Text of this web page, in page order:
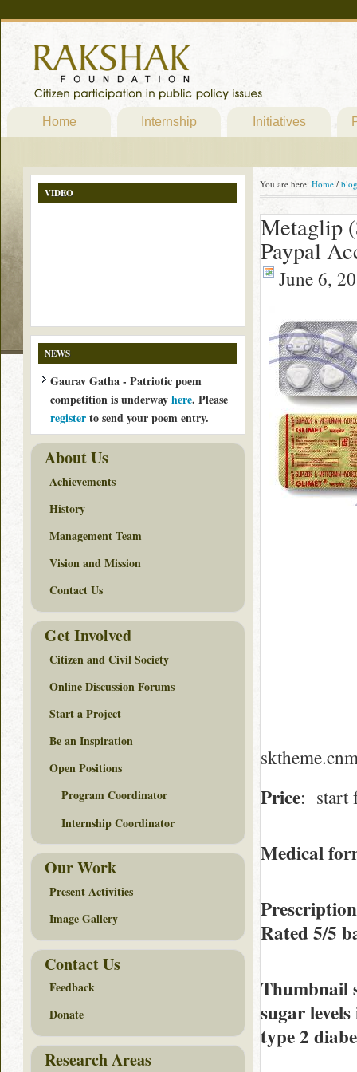
Home Internship Initiatives
You are here: Home / blog
Metaglip
Paypal
June 6,
Price: start
Medical
Rated5/5
Thumbnail
sugar
type 2
VIDEO
NEWS
Gaurav Gatha - Patriotic poem
competition is underwayhere. Please
registerto send your poem entry.
About Us
Achievements
History
Management Team
Vision and Mission
Contact Us
Get Involved
Citizen and Civil Society
Online Discussion Forums
Start a Project
Be an Inspiration
Open Positions
Program Coordinator
Internship Coordinator
Our Work
Present Activities
Image Gallery
Contact Us
Feedback
Donate
Research Areas